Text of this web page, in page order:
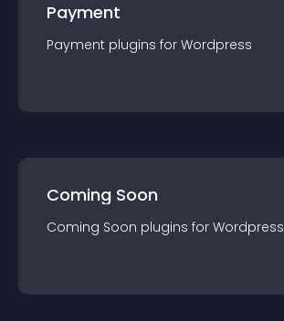
Payment
Payment plugins for Wordpress
Coming Soon
Coming Soon plugins for Wordpress